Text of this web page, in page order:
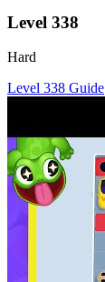
Level 338
Hard
Level 338 Guide